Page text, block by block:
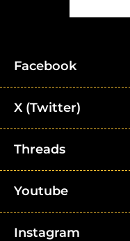
Facebook
X (Twitter)
Threads
Youtube
Instagram